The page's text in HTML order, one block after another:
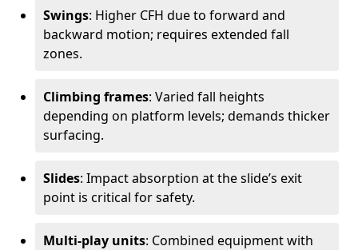
Swings: Higher CFH due to forward and
backward motion; requires extended fall
zones.
Climbing frames: Varied fall heights
depending on platform levels; demands thicker
surfacing.
Slides: Impact absorption at the slide’s exit
point is critical for safety.
Multi-play units: Combined equipment with